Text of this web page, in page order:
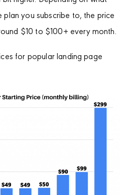
plan you subscribe to, the price
$10 to $100+ every month.
for popular landing page